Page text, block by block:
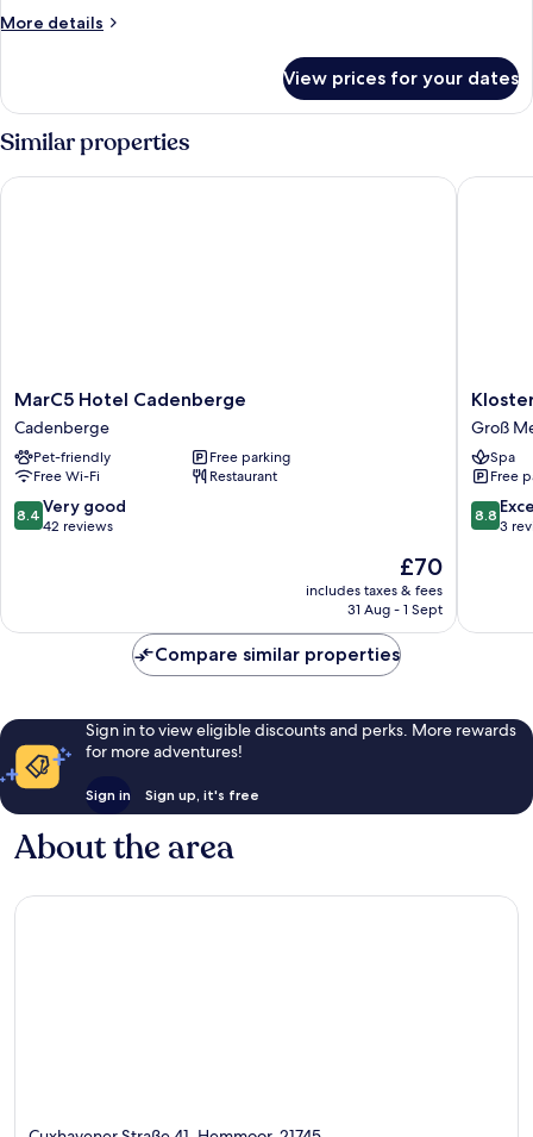
More details
More
Room
View prices for your dates
Similar properties
MarC5
Hotel
Cadenberge
Cadenberge
MarC5 Hotel Cadenberge
Cadenberge
Pet-friendly
Free parking
Free Wi-Fi
Restaurant
8.4
out
42
8.4 Very good
42 reviews
The
price
is
£70
includes taxes & fees
31 Aug - 1 Sept
MarC5 Hotel Cadenberge
Groß
Groß
Spa
Free
8.8
out
reviews
8.8
3
Compare similar properties
Sign in to view eligible discounts and perks. More rewards
for more adventures!
Sign in Sign up, it's free
About the area